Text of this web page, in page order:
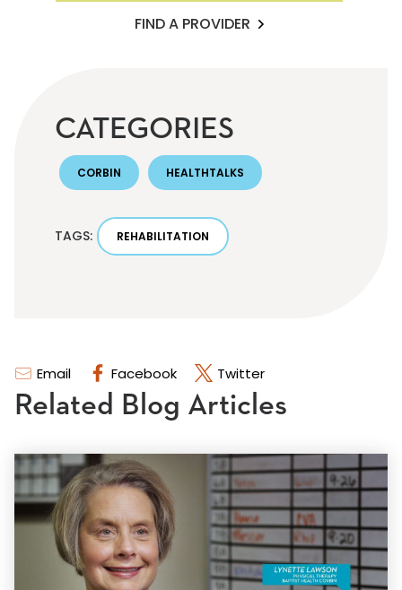
Email Facebook Twitter
FIND A PROVIDER
CATEGORIES
CORBIN HEALTHTALKS
TAGS: REHABILITATION
Related Blog Articles